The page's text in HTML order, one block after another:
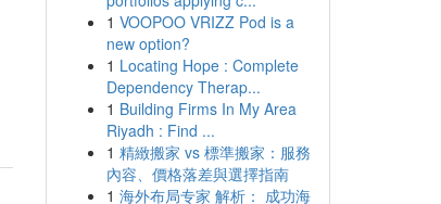
1 VOOPOO VRIZZ Pod is a
new option?
1 Locating Hope : Complete
Dependency Therap...
1 Building Firms In My Area
Riyadh : Find ...
1 精緻搬家 vs 標準搬家：服務
內容、價格落差與選擇指南
1 海外布局专家 解析： 成功海